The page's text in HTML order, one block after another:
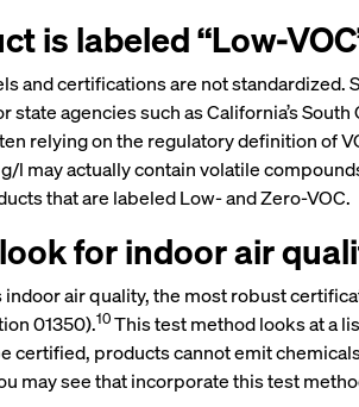
is labeled “Low-
and certifications are not
state agencies such as California’s
relying on the regulatory definition of
l may actually contain volatile
that are labeled Low- and Zero-VOC.
for indoor air
air quality, the most robust
01350).10 This test method looks at a
certified, products cannot emit
may see that incorporate this test